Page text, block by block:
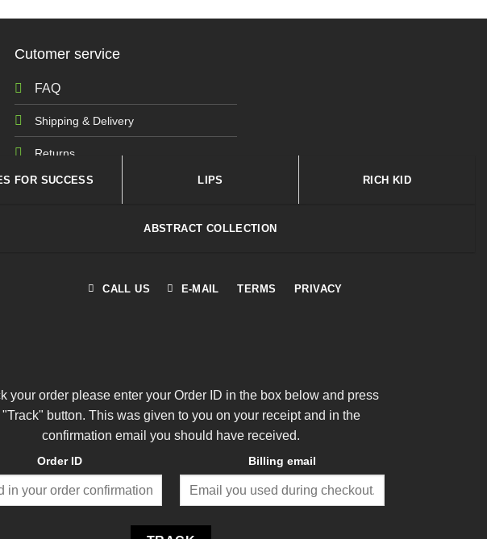
Cutomer service
FAQ
Shipping & Delivery
Returns
FOR SUCCESS LIPS RICH KID
ABSTRACT COLLECTION
CALL US E-MAIL TERMS PRIVACY
your order please enter your Order ID in the box below and press
"Track" button. This was given to you on your receipt and in the
confirmation email you should have received.
Order ID Billing email